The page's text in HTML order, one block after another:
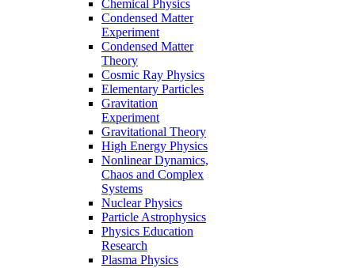
Chemical Physics
Condensed Matter
Experiment
Condensed Matter
Theory
Cosmic Ray Physics
Elementary Particles
Gravitation
Experiment
Gravitational Theory
High Energy Physics
Nonlinear Dynamics,
Chaos and Complex
Systems
Nuclear Physics
Particle Astrophysics
Physics Education
Research
Plasma Physics